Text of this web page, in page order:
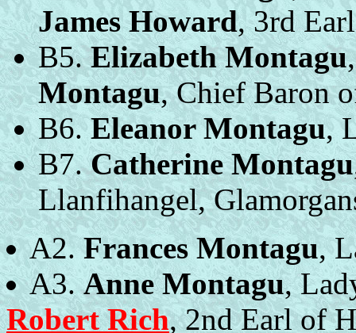
James Howard, 3rd
B5.Elizabeth Montagu
Montagu, Chief Baron
B6.Eleanor Montagu,
B7.Catherine Montagu
Llanfihangel,
A2.Frances Montagu,
A3.Anne Montagu,
Robert Rich, 2nd Earl of